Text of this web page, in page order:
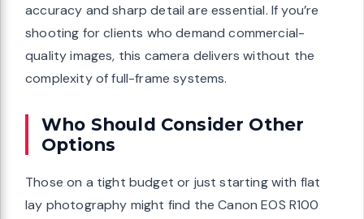
accuracy and sharp detail are essential. If you’re
shooting for clients who demand commercial-
quality images, this camera delivers without the
complexity of full-frame systems.
Who Should Consider Other
Options
Those on a tight budget or just starting with flat
lay photography might find the Canon EOS R100